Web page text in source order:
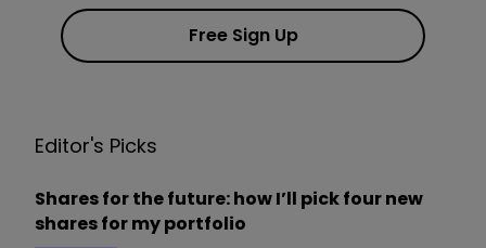
Free Sign Up
Editor's Picks
Shares for the future: how I’ll pick four new
shares for my portfolio